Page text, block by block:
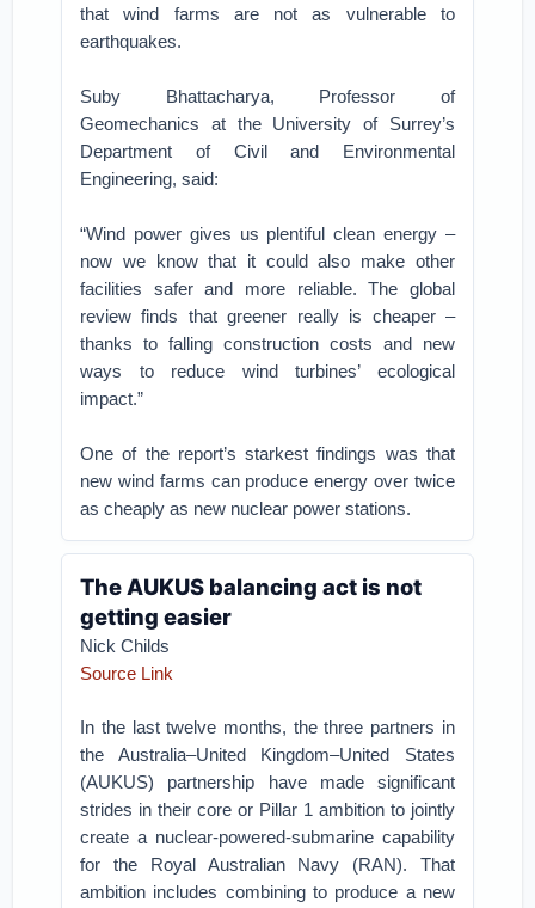
that wind farms are not as vulnerable to
earthquakes.
Suby Bhattacharya, Professor of
Geomechanics at the University of Surrey’s
Department of Civil and Environmental
Engineering, said:
“Wind power gives us plentiful clean energy –
now we know that it could also make other
facilities safer and more reliable. The global
review finds that greener really is cheaper –
thanks to falling construction costs and new
ways to reduce wind turbines’ ecological
impact.”
One of the report’s starkest findings was that
new wind farms can produce energy over twice
as cheaply as new nuclear power stations.
The AUKUS balancing act is not
getting easier
Nick Childs
Source Link
In the last twelve months, the three partners in
the Australia–United Kingdom–United States
(AUKUS) partnership have made significant
strides in their core or Pillar 1 ambition to jointly
create a nuclear-powered-submarine capability
for the Royal Australian Navy (RAN). That
ambition includes combining to produce a new